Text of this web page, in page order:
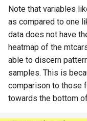
Note that variables
as compared to one
data does not have
heatmap of the
able to discern
samples. This is
comparison to those
towards the bottom